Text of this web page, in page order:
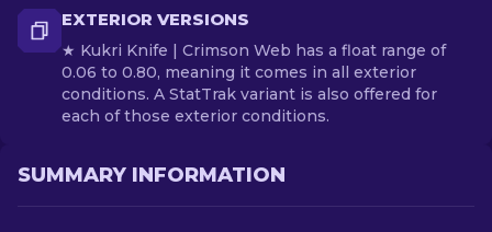
EXTERIOR VERSIONS
★ Kukri Knife | Crimson Web has a float range of
0.06 to 0.80, meaning it comes in all exterior
conditions. A StatTrak variant is also offered for
each of those exterior conditions.
SUMMARY INFORMATION